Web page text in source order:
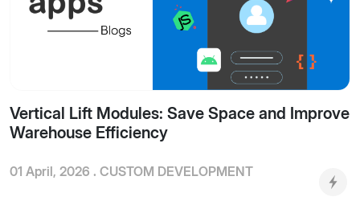
Vertical Lift Modules: Save Space and Improve
Warehouse Efficiency
01 April, 2026 . CUSTOM DEVELOPMENT